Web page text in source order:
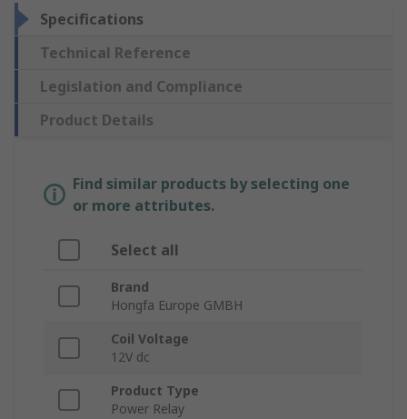
Specifications
Technical Reference
Legislation and Compliance
Product Details
Find similar products by selecting one
or more attributes.
Select all
Brand
Hongfa Europe GMBH
Coil Voltage
12V dc
Product Type
Power Relay